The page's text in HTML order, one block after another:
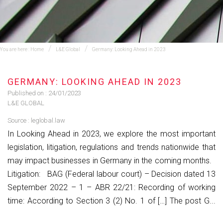
You are here : Home L&E Global Germany: Looking Ahead in 2023
GERMANY: LOOKING AHEAD IN 2023
Published on : 24/01/2023
L&E GLOBAL
Source : leglobal.law
In Looking Ahead in 2023, we explore the most important
legislation, litigation, regulations and trends nationwide that
may impact businesses in Germany in the coming months.
Litigation: BAG (Federal labour court) – Decision dated 13
September 2022 – 1 – ABR 22/21: Recording of working
time: According to Section 3 (2) No. 1 of […] The post G...